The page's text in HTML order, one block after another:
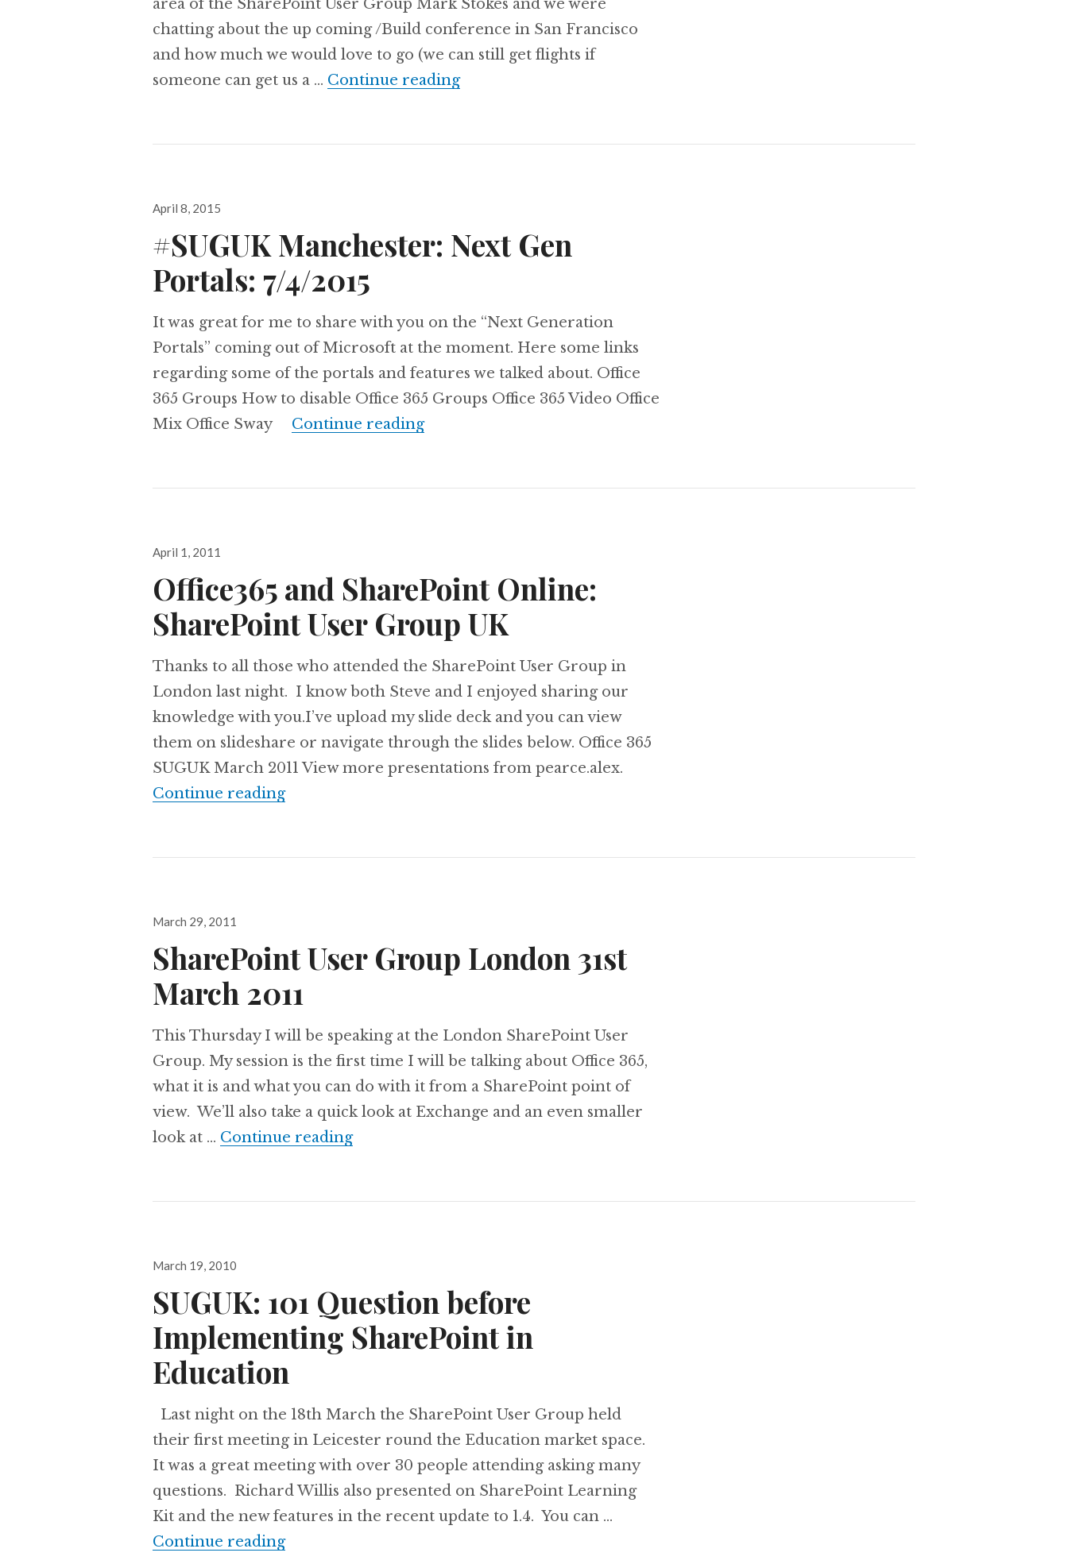
area of the SharePoint User Group Mark Stokes and we were
chatting about the up coming /Build conference in San Francisco
and how much we would love to go (we can still get flights if
someone can get us a … Continue reading#SUGUK //Build/ Special 30th March, Manchester
Posted
April 8, 2015
#SUGUK Manchester: Next Gen
Portals: 7/4/2015
It was great for me to share with you on the “Next Generation
Portals” coming out of Microsoft at the moment. Here some links
regarding some of the portals and features we talked about. Office
365 Groups How to disable Office 365 Groups Office 365 Video Office
Mix Office Sway Continue reading#SUGUK Manchester: Next Gen Portals: 7/4/2015
Posted
April 1, 2011
Office365 and SharePoint Online:
SharePoint User Group UK
Thanks to all those who attended the SharePoint User Group in
London last night. I know both Steve and I enjoyed sharing our
knowledge with you.I’ve upload my slide deck and you can view
them on slideshare or navigate through the slides below. Office 365
SUGUK March 2011 View more presentations from pearce.alex.
Continue readingOffice365 and SharePoint Online: SharePoint User Group UK
Posted
March 29, 2011
SharePoint User Group London 31st
March 2011
This Thursday I will be speaking at the London SharePoint User
Group. My session is the first time I will be talking about Office 365,
what it is and what you can do with it from a SharePoint point of
view. We’ll also take a quick look at Exchange and an even smaller
look at … Continue readingSharePoint User Group London 31st March 2011
Posted
March 19, 2010
SUGUK: 101 Question before
Implementing SharePoint in
Education
Last night on the 18th March the SharePoint User Group held
their first meeting in Leicester round the Education market space.
It was a great meeting with over 30 people attending asking many
questions. Richard Willis also presented on SharePoint Learning
Kit and the new features in the recent update to 1.4. You can …
Continue readingSUGUK: 101 Question before Implementing SharePoint in Education